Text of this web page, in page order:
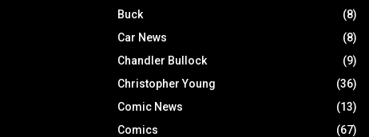
Buck
(8)
Car News
(8)
Chandler Bullock
(9)
Christopher Young
(36)
Comic News
(13)
Comics
(67)